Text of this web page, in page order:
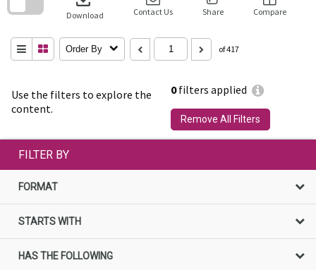
Use the filters to explore the
content.
0filters applied
Remove All Filters
Download Contact Us Share Compare
Order By of 417
FILTER BY
FORMAT
STARTS WITH
HAS THE FOLLOWING